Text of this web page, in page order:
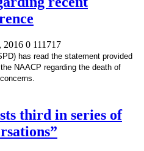
2016 0 111717
has read the statement provided
NAACP regarding the death of
third in series of